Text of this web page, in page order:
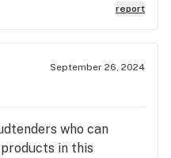
report
September 26, 2024
who can
in this